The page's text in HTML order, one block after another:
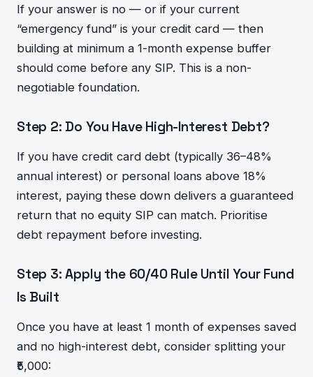
If your answer is no — or if your current
“emergency fund” is your credit card — then
building at minimum a 1-month expense buffer
should come before any SIP. This is a non-
negotiable foundation.
Step 2: Do You Have High-Interest Debt?
If you have credit card debt (typically 36–48%
annual interest) or personal loans above 18%
interest, paying these down delivers a guaranteed
return that no equity SIP can match. Prioritise
debt repayment before investing.
Step 3: Apply the 60/40 Rule Until Your Fund
Is Built
Once you have at least 1 month of expenses saved
and no high-interest debt, consider splitting your
₹5,000: